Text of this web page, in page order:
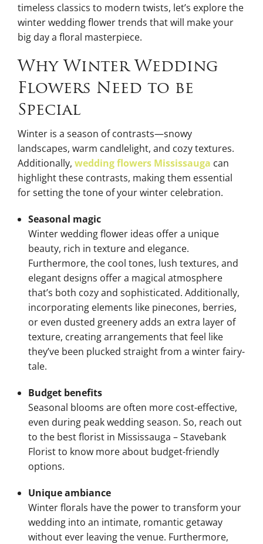
timeless classics to modern twists, let’s explore the
winter wedding flower trends that will make your
big day a floral masterpiece.
Why Winter Wedding
Flowers Need to be
Special
Winter is a season of contrasts—snowy
landscapes, warm candlelight, and cozy textures.
Additionally, wedding flowers Mississauga can
highlight these contrasts, making them essential
for setting the tone of your winter celebration.
Seasonal magic
Winter wedding flower ideas offer a unique
beauty, rich in texture and elegance.
Furthermore, the cool tones, lush textures, and
elegant designs offer a magical atmosphere
that’s both cozy and sophisticated. Additionally,
incorporating elements like pinecones, berries,
or even dusted greenery adds an extra layer of
texture, creating arrangements that feel like
they’ve been plucked straight from a winter fairy-
tale.
Budget benefits
Seasonal blooms are often more cost-effective,
even during peak wedding season. So, reach out
to the best florist in Mississauga – Stavebank
Florist to know more about budget-friendly
options.
Unique ambiance
Winter florals have the power to transform your
wedding into an intimate, romantic getaway
without ever leaving the venue. Furthermore,